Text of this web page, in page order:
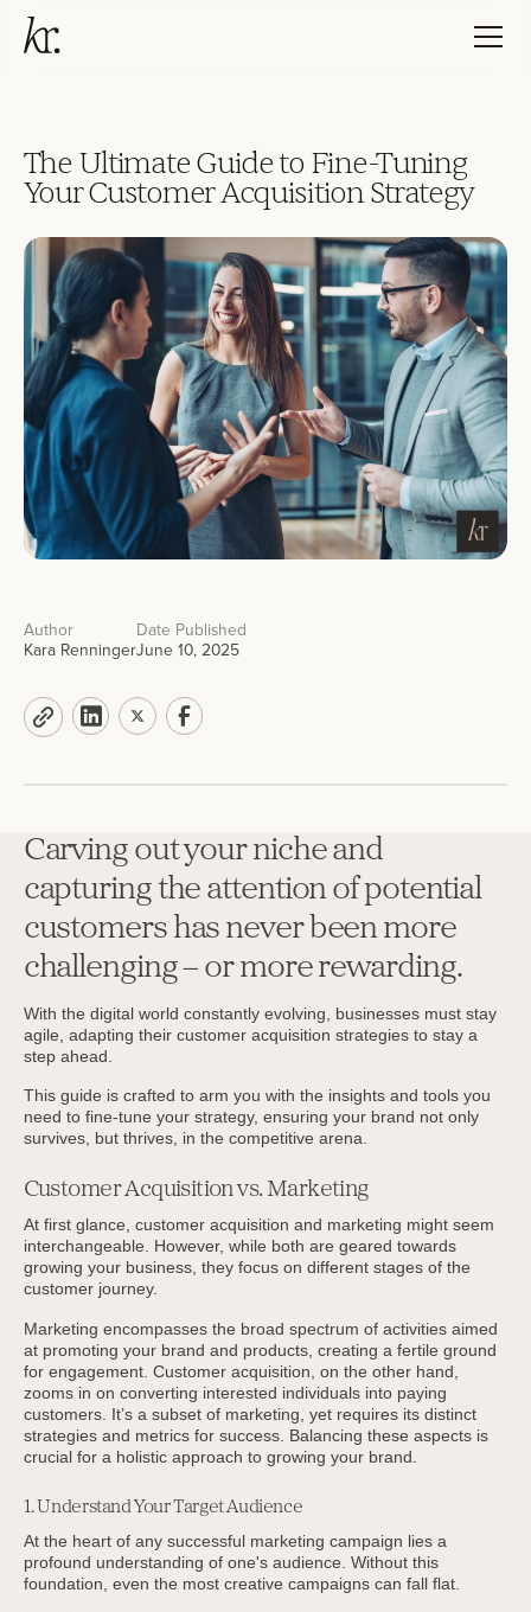
The Ultimate Guide to Fine-Tuning
Your Customer Acquisition Strategy
Author
Kara Renninger
Date Published
June 10, 2025
Carving out your niche and
capturing the attention of potential
customers has never been more
challenging – or more rewarding.
With the digital world constantly evolving, businesses must stay
agile, adapting their customer acquisition strategies to stay a
step ahead.
This guide is crafted to arm you with the insights and tools you
need to fine-tune your strategy, ensuring your brand not only
survives, but thrives, in the competitive arena.
Customer Acquisition vs. Marketing
At first glance, customer acquisition and marketing might seem
interchangeable. However, while both are geared towards
growing your business, they focus on different stages of the
customer journey.
Marketing encompasses the broad spectrum of activities aimed
at promoting your brand and products, creating a fertile ground
for engagement. Customer acquisition, on the other hand,
zooms in on converting interested individuals into paying
customers. It’s a subset of marketing, yet requires its distinct
strategies and metrics for success. Balancing these aspects is
crucial for a holistic approach to growing your brand.
1. Understand Your Target Audience
At the heart of any successful marketing campaign lies a
profound understanding of one's audience. Without this
foundation, even the most creative campaigns can fall flat.